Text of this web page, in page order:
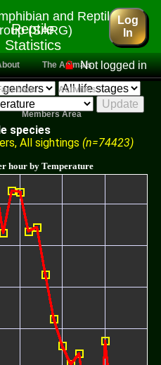
and Reptile
(SARG)
Reptile
Statistics
Engine
Log
In
The Animals
Activities
Members Area
Not logged in
species
All sightings (n=74423)
hour by Temperature